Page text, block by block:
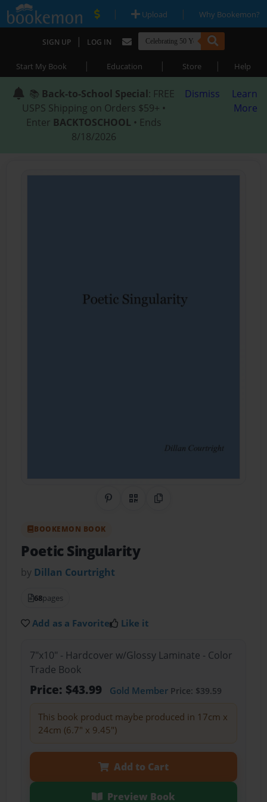
| Upload | Why Bookemon?
SIGN UP | LOG IN
Start My Book | Education | Store | Help
📚 Back-to-School Special: FREE
USPS Shipping on Orders $59+ •
Enter BACKTOSCHOOL • Ends
8/18/2026
Dismiss
Learn
More
Share on Pinterest
QR CodeCopy Link
BOOKEMON BOOK
Poetic Singularity
by Dillan Courtright
68pages
Add as a Favorite Like it
7"x10" - Hardcover w/Glossy Laminate - Color
Trade Book
Price: $43.99 Gold MemberPrice: $39.59
This book product maybe produced in 17cm x
24cm (6.7" x 9.45")
Add to Cart
Preview Book